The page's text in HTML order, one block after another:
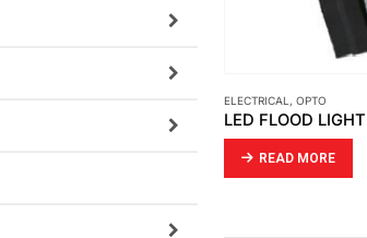
ELECTRICAL ,OPTO
READ MORE